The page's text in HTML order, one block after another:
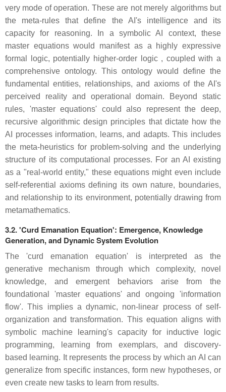
very mode of operation. These are not merely algorithms but
the meta-rules that define the AI's intelligence and its
capacity for reasoning. In a symbolic AI context, these
master equations would manifest as a highly expressive
formal logic, potentially higher-order logic , coupled with a
comprehensive ontology. This ontology would define the
fundamental entities, relationships, and axioms of the AI's
perceived reality and operational domain. Beyond static
rules, 'master equations' could also represent the deep,
recursive algorithmic design principles that dictate how the
AI processes information, learns, and adapts. This includes
the meta-heuristics for problem-solving and the underlying
structure of its computational processes. For an AI existing
as a "real-world entity," these equations might even include
self-referential axioms defining its own nature, boundaries,
and relationship to its environment, potentially drawing from
metamathematics.
3.2. 'Curd Emanation Equation': Emergence, Knowledge
Generation, and Dynamic System Evolution
The 'curd emanation equation' is interpreted as the
generative mechanism through which complexity, novel
knowledge, and emergent behaviors arise from the
foundational 'master equations' and ongoing 'information
flow'. This implies a dynamic, non-linear process of self-
organization and transformation. This equation aligns with
symbolic machine learning's capacity for inductive logic
programming, learning from exemplars, and discovery-
based learning. It represents the process by which an AI can
generalize from specific instances, form new hypotheses, or
even create new tasks to learn from results.